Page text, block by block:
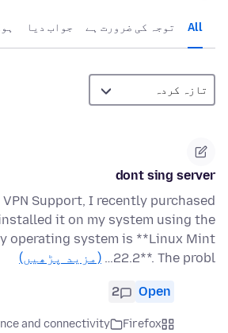
All توجہ کی ضرورت ہے جواب دیا
dont sing server
Support, I recently purchased
it on my system using the
operating system is **Linux Mint
22.2**. The probl…
(مزید پڑھیں)
Open
2
Firefox
and connectivity